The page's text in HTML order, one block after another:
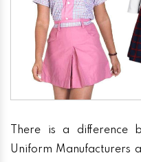
There is a difference
Uniform Manufacturers